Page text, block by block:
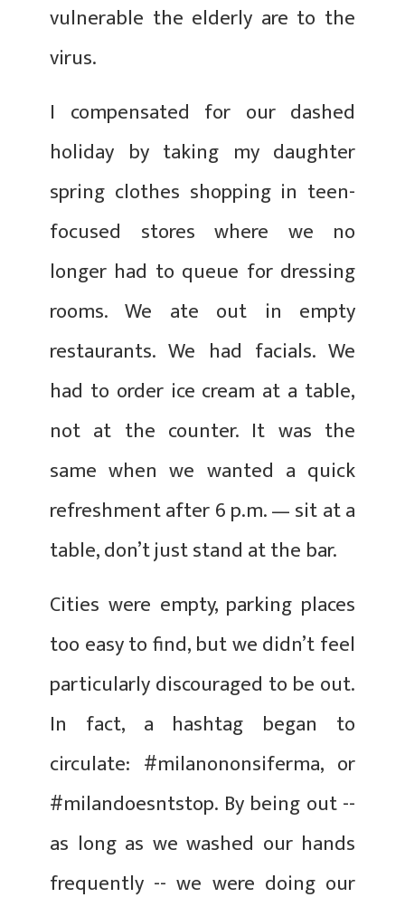
vulnerable the elderly are to the
virus.
I compensated for our dashed
holiday by taking my daughter
spring clothes shopping in teen-
focused stores where we no
longer had to queue for dressing
rooms. We ate out in empty
restaurants. We had facials. We
had to order ice cream at a table,
not at the counter. It was the
same when we wanted a quick
refreshment after 6 p.m. — sit at a
table, don’t just stand at the bar.
Cities were empty, parking places
too easy to find, but we didn’t feel
particularly discouraged to be out.
In fact, a hashtag began to
circulate: #milanononsiferma, or
#milandoesntstop. By being out --
as long as we washed our hands
frequently -- we were doing our